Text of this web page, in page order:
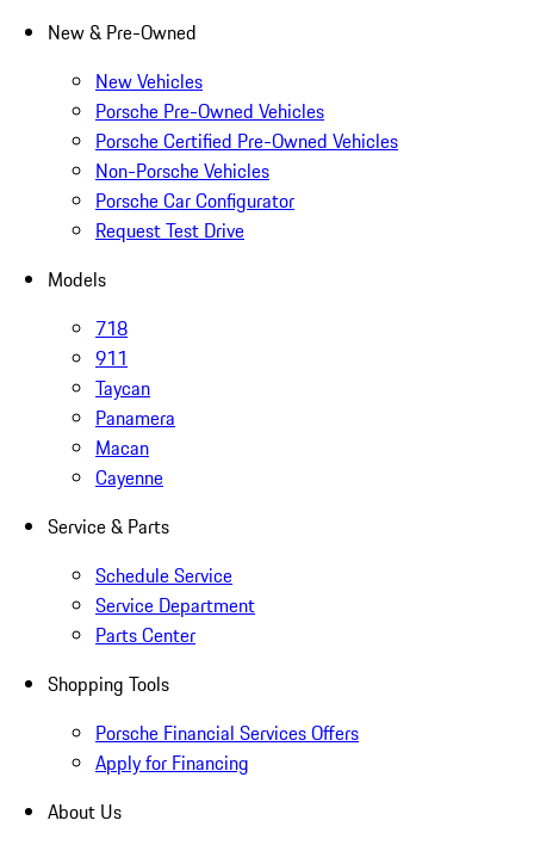
New & Pre-Owned
New Vehicles
Porsche Pre-Owned Vehicles
Porsche Certified Pre-Owned Vehicles
Non-Porsche Vehicles
Porsche Car Configurator
Request Test Drive
Models
718
911
Taycan
Panamera
Macan
Cayenne
Service & Parts
Schedule Service
Service Department
Parts Center
Shopping Tools
Porsche Financial Services Offers
Apply for Financing
About Us